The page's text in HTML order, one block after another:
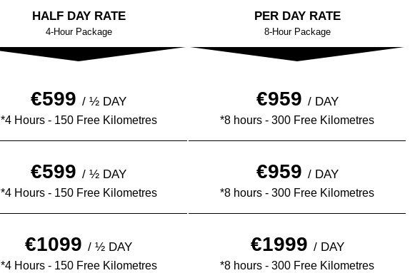
HALF DAY RATE
4-Hour Package
PER DAY RATE
8-Hour Package
€599/ ½ DAY
*4 Hours - 150 Free Kilometres
€959 / DAY
*8 hours - 300 Free Kilometres
€599/ ½ DAY
*4 Hours - 150 Free Kilometres
€959 / DAY
*8 hours - 300 Free Kilometres
€1099/ ½ DAY
*4 Hours - 150 Free Kilometres
€1999 / DAY
*8 hours - 300 Free Kilometres